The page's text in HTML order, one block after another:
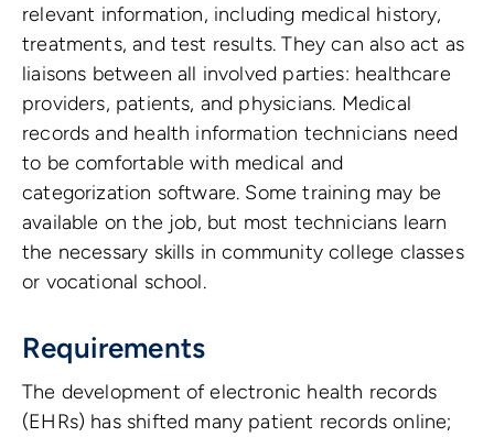
relevant information, including medical history,
treatments, and test results. They can also act as
liaisons between all involved parties: healthcare
providers, patients, and physicians. Medical
records and health information technicians need
to be comfortable with medical and
categorization software. Some training may be
available on the job, but most technicians learn
the necessary skills in community college classes
or vocational school.
Requirements
The development of electronic health records
(EHRs) has shifted many patient records online;